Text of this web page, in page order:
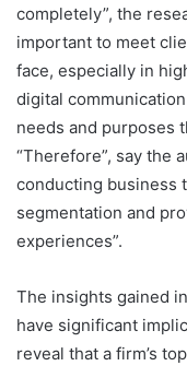
completely”, the
important to meet
face, especially in
digital
needs and purposes
“Therefore”, say the
conducting business
segmentation and
experiences”.
The insights gained
have significant
reveal that a firm’s